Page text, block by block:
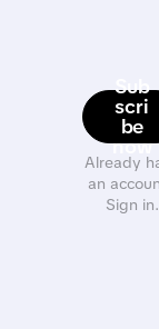
Sub
scri
be
now
Already
an
Sign in.